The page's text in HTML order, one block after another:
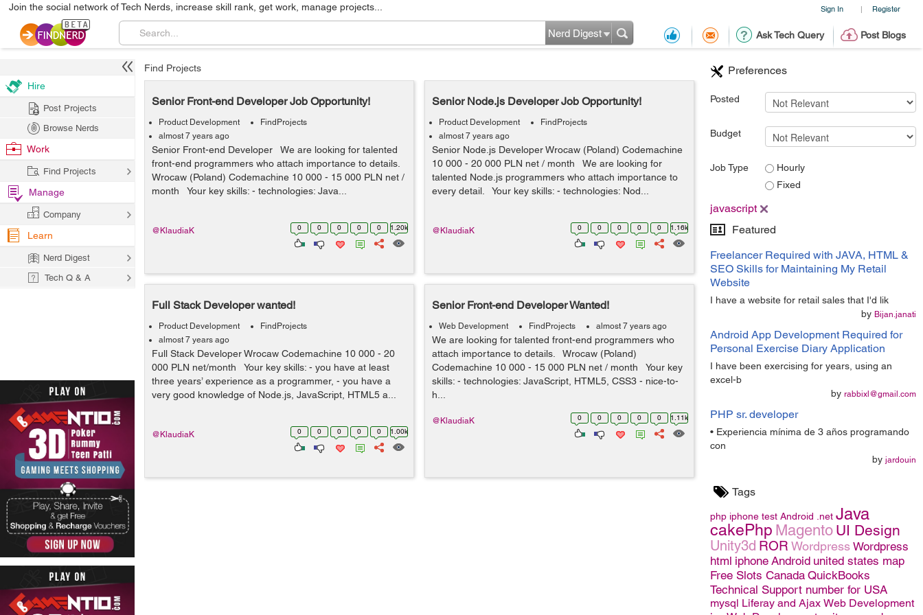
Sign In | Register
Join the social network of Tech Nerds, increase skill rank, get work, manage projects...
Ask Tech Query Post Blogs
Nerd Digest
Preferences
Posted
Budget
Job Type
Hourly
Fixed
javascript
Featured
Freelancer Required with JAVA, HTML &
SEO Skills for Maintaining My Retail
Website
I have a website for retail sales that I'd lik
by Bijan.janati
Android App Development Required for
Personal Exercise Diary Application
I have been exercising for years, using an
excel-b
by rabbixl@gmail.com
PHP sr. developer
• Experiencia mínima de 3 años programando
con
by jardouin
Tags
php iphone test Android .net Java
cakePhp Magento UI Design
Unity3d ROR Wordpress Wordpress
html iphone Android united states map
Free Slots Canada QuickBooks
Technical Support number for USA
mysql Liferay and Ajax Web Development
Find Projects
Senior Front-end Developer Job Opportunity!
Product Development
FindProjects
almost 7 years ago
Senior Front-end Developer We are looking for talented
front-end programmers who attach importance to details.
Wrocaw (Poland) Codemachine 10 000 - 15 000 PLN net /
month Your key skills: - technologies: Java...
0 0 0 0 0 1.20k
@KlaudiaK
Senior Node.js Developer Job Opportunity!
Product Development
FindProjects
almost 7 years ago
Senior Node.js Developer Wrocaw (Poland) Codemachine
10 000 - 20 000 PLN net / month We are looking for
talented Node.js programmers who attach importance to
every detail. Your key skills: - technologies: Nod...
0 0 0 0 0 1.16k
@KlaudiaK
Full Stack Developer wanted!
Product Development
FindProjects
almost 7 years ago
Full Stack Developer Wrocaw Codemachine 10 000 - 20
000 PLN net/month Your key skills: - you have at least
three years’ experience as a programmer, - you have a
very good knowledge of Node.js, JavaScript, HTML5 a...
0 0 0 0 0 1.00k
@KlaudiaK
Senior Front-end Developer Wanted!
Web Development FindProjects almost 7 years ago
We are looking for talented front-end programmers who
attach importance to details. Wrocaw (Poland)
Codemachine 10 000 - 15 000 PLN net / month Your key
skills: - technologies: JavaScript, HTML5, CSS3 - nice-to-
h...
0 0 0 0 0 1.11k
@KlaudiaK
Hire
Post Projects
Browse Nerds
Work
Find Projects
Manage
Company
Learn
Nerd Digest
Tech Q & A